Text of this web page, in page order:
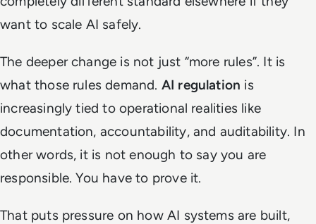
want to scale AI safely.
The deeper change is not just “more rules”. It is
what those rules demand. AI regulation is
increasingly tied to operational realities like
documentation, accountability, and auditability. In
other words, it is not enough to say you are
responsible. You have to prove it.
That puts pressure on how AI systems are built,